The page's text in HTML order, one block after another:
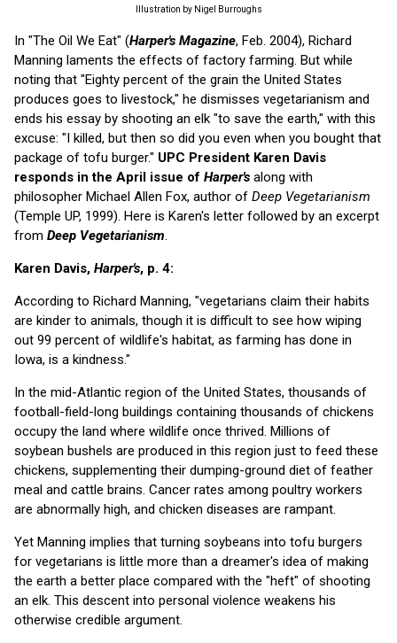
Illustration by Nigel Burroughs
In "The Oil We Eat" (Harper's Magazine, Feb. 2004), Richard
Manning laments the effects of factory farming. But while
noting that "Eighty percent of the grain the United States
produces goes to livestock," he dismisses vegetarianism and
ends his essay by shooting an elk "to save the earth," with this
excuse: "I killed, but then so did you even when you bought that
package of tofu burger." UPC President Karen Davis
responds in the April issue of Harper's along with
philosopher Michael Allen Fox, author of Deep Vegetarianism
(Temple UP, 1999). Here is Karen's letter followed by an excerpt
from Deep Vegetarianism.
Karen Davis, Harper's, p. 4:
According to Richard Manning, "vegetarians claim their habits
are kinder to animals, though it is difficult to see how wiping
out 99 percent of wildlife's habitat, as farming has done in
Iowa, is a kindness."
In the mid-Atlantic region of the United States, thousands of
football-field-long buildings containing thousands of chickens
occupy the land where wildlife once thrived. Millions of
soybean bushels are produced in this region just to feed these
chickens, supplementing their dumping-ground diet of feather
meal and cattle brains. Cancer rates among poultry workers
are abnormally high, and chicken diseases are rampant.
Yet Manning implies that turning soybeans into tofu burgers
for vegetarians is little more than a dreamer's idea of making
the earth a better place compared with the "heft" of shooting
an elk. This descent into personal violence weakens his
otherwise credible argument.